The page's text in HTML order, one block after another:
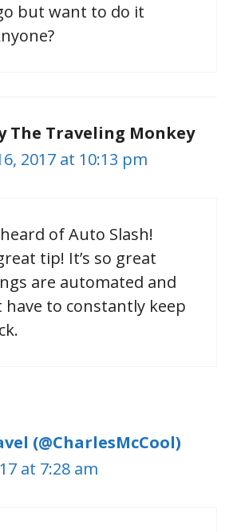
but want to do it
The Traveling Monkey
2017 at 10:13 pm
heard of Auto Slash!
tip! It’s so great
are automated and
have to constantly keep
(@CharlesMcCool)
at 7:28 am